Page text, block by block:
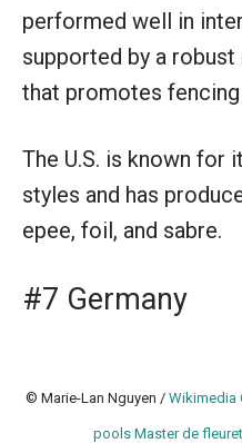
performed well in
supported by a
that promotes
The U.S. is known for
styles and has
epee, foil, and sabre.
#7 Germany
© Marie-Lan Nguyen / Wikimedia
pools Master de